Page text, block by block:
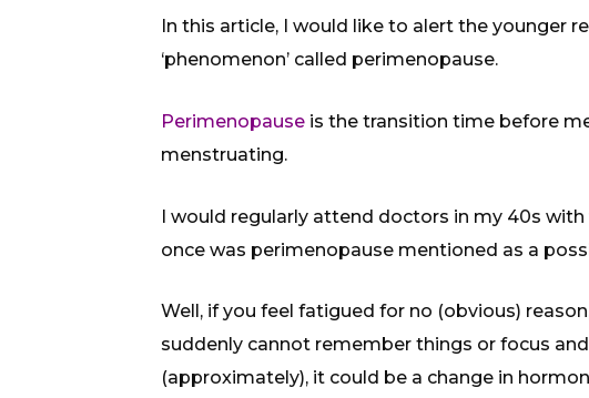
In this article, I would like to alert the younger
‘phenomenon’ called perimenopause.
Perimenopause is the transition time before
menstruating.
I would regularly attend doctors in my 40s
once was perimenopause mentioned as a
Well, if you feel fatigued for no (obvious)
suddenly cannot remember things or focus
(approximately), it could be a change in